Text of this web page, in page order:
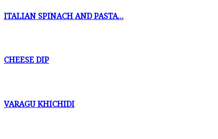
ITALIAN SPINACH AND PASTA...
CHEESE DIP
VARAGU KHICHIDI